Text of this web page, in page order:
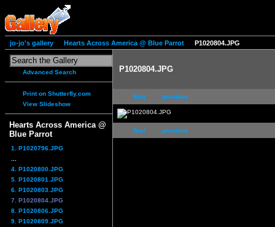
jo-jo's gallery Hearts Across America @ Blue Parrot P1020804.JPG
Advanced Search
Print on Shutterfly.com
View Slideshow
Hearts Across America @
Blue Parrot
1. P1020796.JPG
4. P1020800.JPG
5. P1020801.JPG
6. P1020803.JPG
7. P1020804.JPG
8. P1020806.JPG
9. P1020809.JPG
P1020804.JPG
first previous
first previous